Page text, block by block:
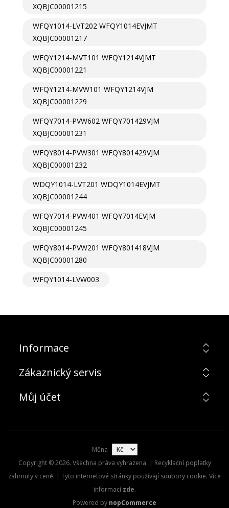
XQBJC00001215
WFQY1014-LVT202 WFQY1014EVJMT
XQBJC00001217
WFQY1214-MVT101 WFQY1214VJMT
XQBJC00001221
WFQY1214-MVW101 WFQY1214VJM
XQBJC00001229
WFQY7014-PVW602 WFQY701429VJM
XQBJC00001231
WFQY8014-PVW301 WFQY801429VJM
XQBJC00001232
WDQY1014-LVT201 WDQY1014EVJMT
XQBJC00001244
WFQY7014-PVW401 WFQY7014EVJM
XQBJC00001245
WFQY8014-PVW201 WFQY801418VJM
XQBJC00001280
WFQY1014-LVW003
Informace
Zákaznický servis
Můj účet
Měna
Copyright © 2026. Všechna práva vyhrazena. | Recyklační poplatky
zahrnuty v ceně. | Tyto internetové stránky používají soubory cookie. Více
informací zde.
Powered by nopCommerce